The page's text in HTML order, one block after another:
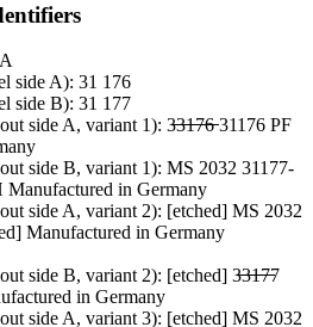
side A): 31 176
side B): 31 177
side A, variant 1): 3̶̶̶3̶̶̶1̶̶̶7̶̶̶6̶̶̶ 31176 PF
side B, variant 1): MS 2032 31177-
in Germany
side A, variant 2): [etched] MS 2032
Manufactured in Germany
side B, variant 2): [etched] 3̶̶̶3̶̶̶1̶̶̶7̶̶̶7
in Germany
side A, variant 3): [etched] MS 2032